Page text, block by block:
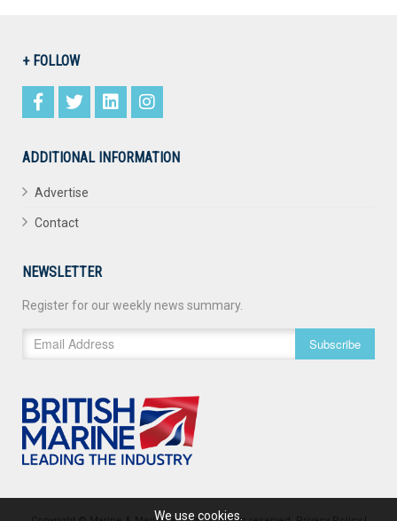
+ FOLLOW
ADDITIONAL INFORMATION
Advertise
Contact
NEWSLETTER
Register for our weekly news summary.
Subscribe
We use cookies.